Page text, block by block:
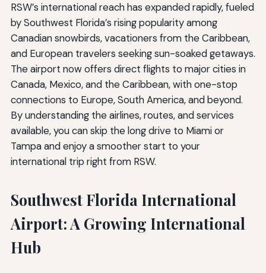
RSW’s international reach has expanded rapidly, fueled
by Southwest Florida’s rising popularity among
Canadian snowbirds, vacationers from the Caribbean,
and European travelers seeking sun-soaked getaways.
The airport now offers direct flights to major cities in
Canada, Mexico, and the Caribbean, with one-stop
connections to Europe, South America, and beyond.
By understanding the airlines, routes, and services
available, you can skip the long drive to Miami or
Tampa and enjoy a smoother start to your
international trip right from RSW.
Southwest Florida International
Airport: A Growing International
Hub